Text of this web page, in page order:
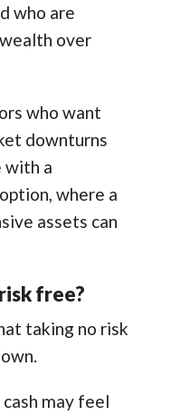
who are
over
who want
downturns
with a
where a
assets can
free?
taking no risk
may feel